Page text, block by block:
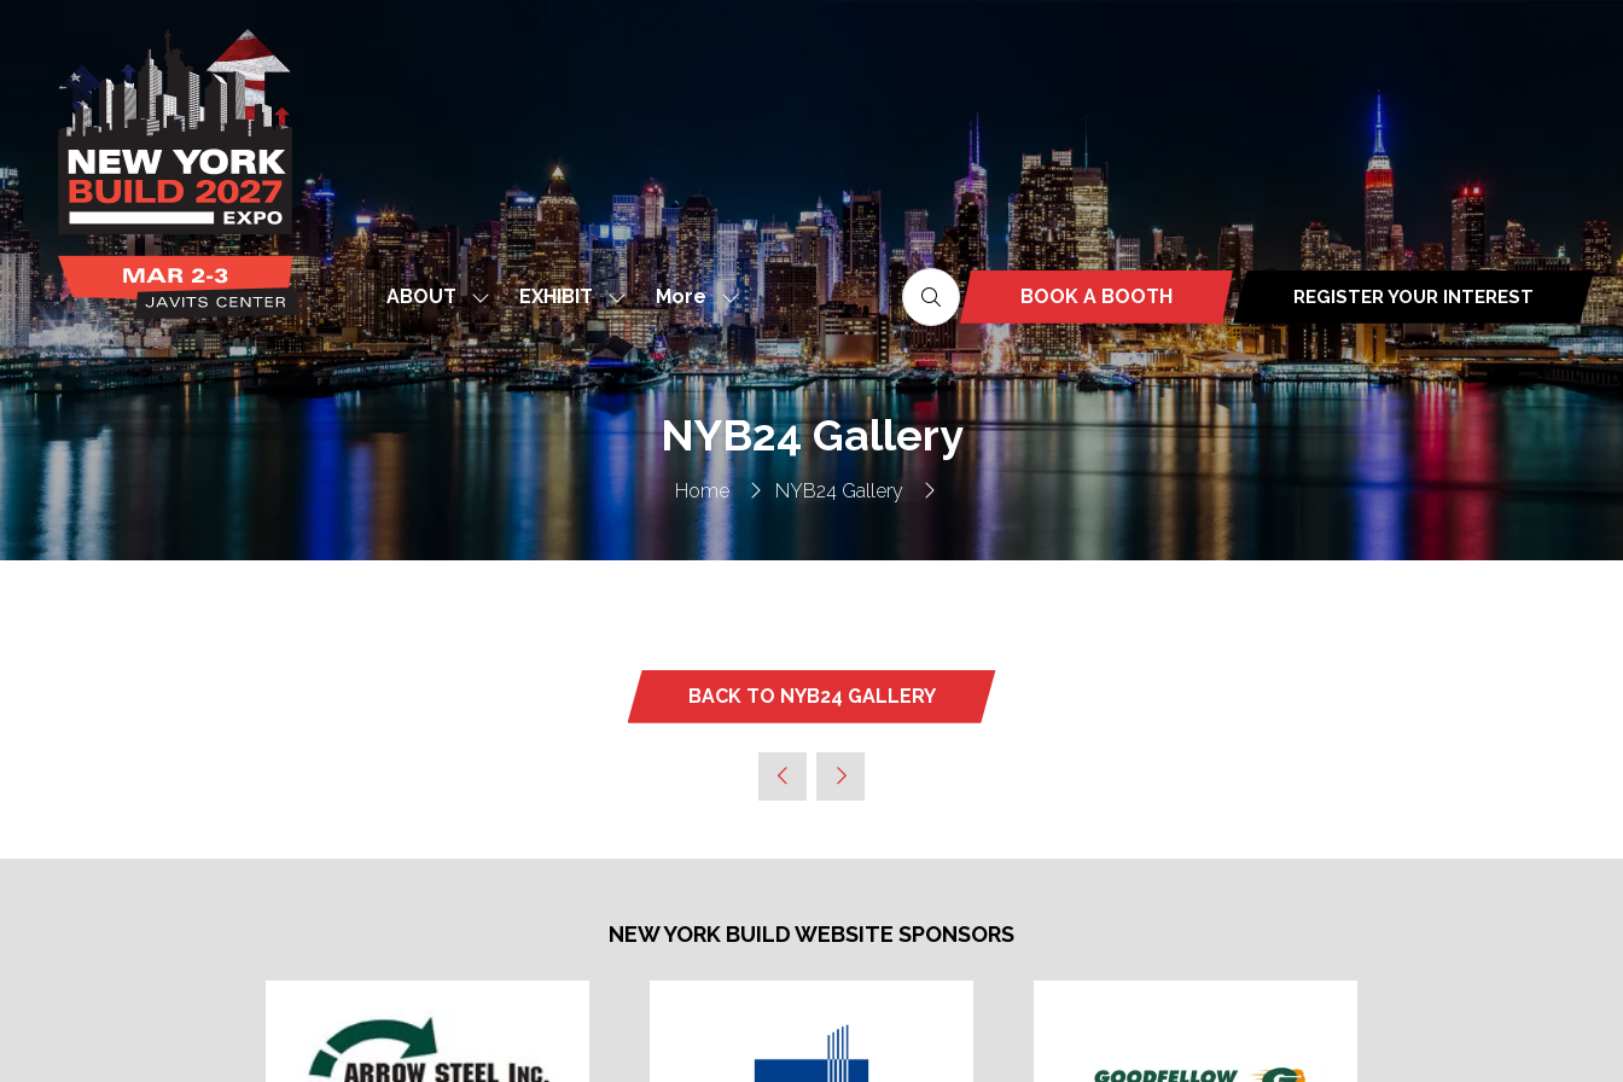
ABOUT
Show
submenu
for:
ABOUT
EXHIBIT Show
submenu
for:
EXHIBIT
More
Show
more
menu
items
BOOK A BOOTH
(OPENS
IN
A
NEW
TAB)
REGISTER YOUR INTEREST
(OPENS
IN
A
NEW
TAB)
Home NYB24 Gallery
NYB24 Gallery
BACK TO NYB24 GALLERY
(OPENS
NEW
NEW YORK BUILD WEBSITE SPONSORS